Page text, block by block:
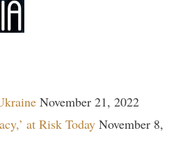
November 21, 2022
at Risk Today November 8,